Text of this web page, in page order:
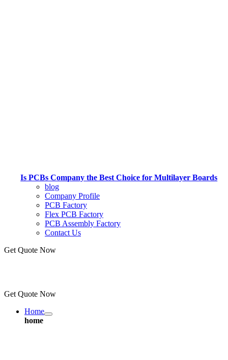
Is PCBs Company the Best Choice for Multilayer Boards
blog
Company Profile
PCB Factory
Flex PCB Factory
PCB Assembly Factory
Contact Us
Get Quote Now
Get Quote Now
Home
home